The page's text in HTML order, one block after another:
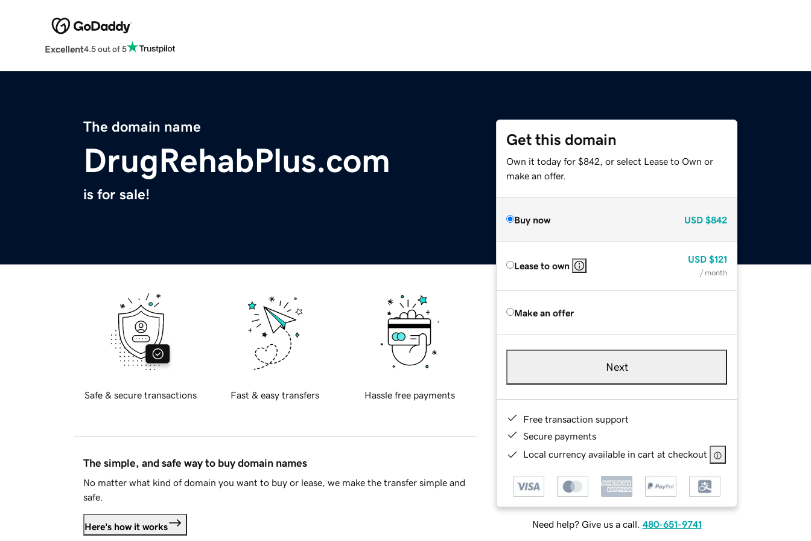
Excellent4.5 out of 5
The domain name
DrugRehabPlus.com
is for sale!
Get this domain
Own it today for $842, or select Lease to Own or
make an offer.
Buy now USD $842
Lease to own
USD $121
/ month
Make an offer
Next
Free transaction support
Secure payments
Local currency available in cart at checkout
Need help? Give us a call. 480-651-9741
Safe & secure transactions Fast & easy transfers Hassle free payments
The simple, and safe way to buy domain names
No matter what kind of domain you want to buy or lease, we make the transfer simple and
safe.
Here's how it works